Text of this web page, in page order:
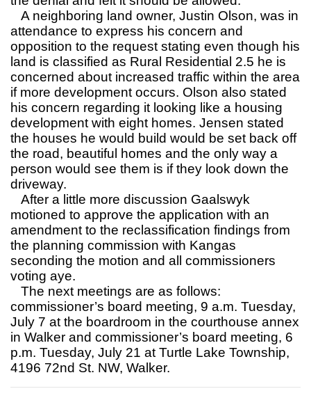
A neighboring land owner, Justin Olson, was in
attendance to express his concern and
opposition to the request stating even though his
land is classified as Rural Residential 2.5 he is
concerned about increased traffic within the area
if more development occurs. Olson also stated
his concern regarding it looking like a housing
development with eight homes. Jensen stated
the houses he would build would be set back off
the road, beautiful homes and the only way a
person would see them is if they look down the
driveway.
After a little more discussion Gaalswyk
motioned to approve the application with an
amendment to the reclassification findings from
the planning commission with Kangas
seconding the motion and all commissioners
voting aye.
The next meetings are as follows:
commissioner’s board meeting, 9 a.m. Tuesday,
July 7 at the boardroom in the courthouse annex
in Walker and commissioner’s board meeting, 6
p.m. Tuesday, July 21 at Turtle Lake Township,
4196 72nd St. NW, Walker.